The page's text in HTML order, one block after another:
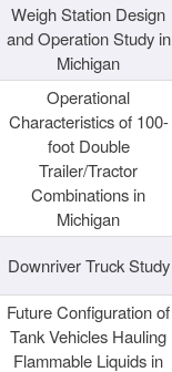
Weigh Station Design
and Operation Study in
Michigan
Operational
Characteristics of 100-
foot Double
Trailer/Tractor
Combinations in
Michigan
Downriver Truck Study
Future Configuration of
Tank Vehicles Hauling
Flammable Liquids in